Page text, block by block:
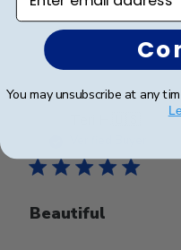
Beautiful
You may unsubscribe at any